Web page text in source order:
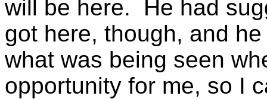
will be here. He had
got here, though, and
what was being seen
opportunity for me, so I